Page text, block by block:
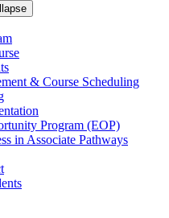
& Course Scheduling
Program (EOP)
in Associate Pathways